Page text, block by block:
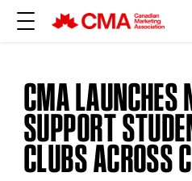
CMA LAUNCHES
SUPPORT
CLUBS ACROSS